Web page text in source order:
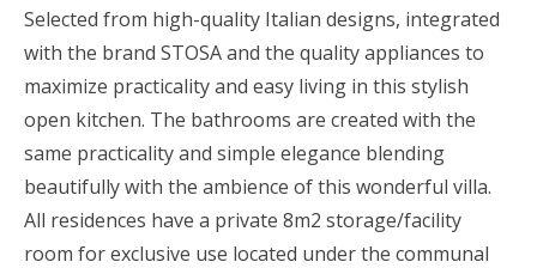
Selected from high-quality Italian designs, integrated
with the brand STOSA and the quality appliances to
maximize practicality and easy living in this stylish
open kitchen. The bathrooms are created with the
same practicality and simple elegance blending
beautifully with the ambience of this wonderful villa.
All residences have a private 8m2 storage/facility
room for exclusive use located under the communal